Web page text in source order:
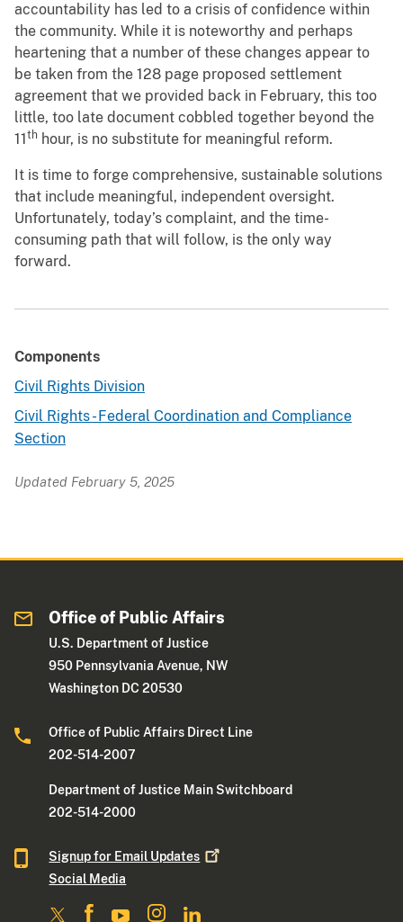
accountability has led to a crisis of confidence within
the community. While it is noteworthy and perhaps
heartening that a number of these changes appear to
be taken from the 128 page proposed settlement
agreement that we provided back in February, this too
little, too late document cobbled together beyond the
11 th hour, is no substitute for meaningful reform.
It is time to forge comprehensive, sustainable solutions
that include meaningful, independent oversight.
Unfortunately, today’s complaint, and the time-
consuming path that will follow, is the only way
forward.
Components
Civil Rights Division
Civil Rights - Federal Coordination and Compliance
Section
Updated February 5, 2025
Office of Public Affairs
U.S. Department of Justice
950 Pennsylvania Avenue, NW
Washington DC 20530
Office of Public Affairs Direct Line
202-514-2007
Department of Justice Main Switchboard
202-514-2000
Signup for Email Updates
Social Media